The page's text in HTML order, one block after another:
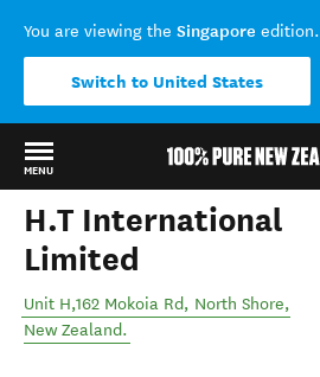
You are viewing the Singapore edition.
Switch to United States
MENU
Back to my results
H.T International
Limited
Unit H,162 Mokoia Rd, North Shore,
New Zealand.